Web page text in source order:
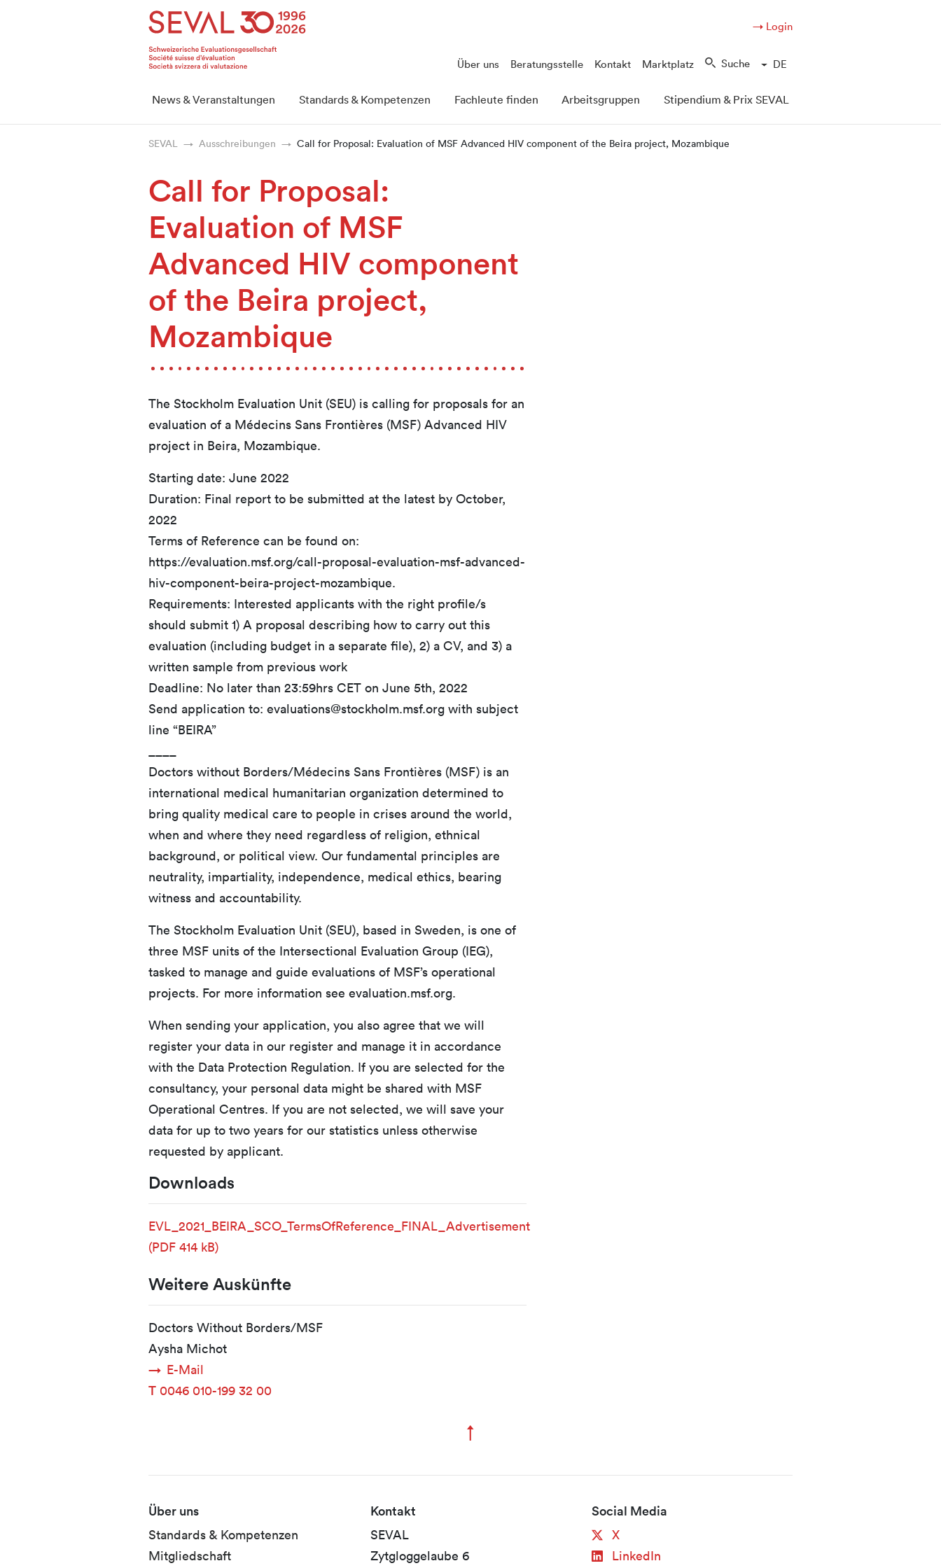
Weiter zur Hauptnavigation
Weiter zum Inhalt
Weiter zur Kontaktseite
Weiter zur Sitemap
Weiter zur Suche
Weiter zum Login
→ Login
Über uns Beratungsstelle Kontakt Marktplatz Suche DE
News & Veranstaltungen Standards & Kompetenzen Fachleute finden Arbeitsgruppen Stipendium & Prix SEVAL
SEVAL Ausschreibungen Call for Proposal: Evaluation of MSF Advanced HIV component of the Beira project, Mozambique
Call for Proposal:
Evaluation of MSF
Advanced HIV component
of the Beira project,
Mozambique
The Stockholm Evaluation Unit (SEU) is calling for proposals for an
evaluation of a Médecins Sans Frontières (MSF) Advanced HIV
project in Beira, Mozambique.
Starting date: June 2022
Duration: Final report to be submitted at the latest by October,
2022
Terms of Reference can be found on:
https://evaluation.msf.org/call-proposal-evaluation-msf-advanced-
hiv-component-beira-project-mozambique.
Requirements: Interested applicants with the right profile/s
should submit 1) A proposal describing how to carry out this
evaluation (including budget in a separate file), 2) a CV, and 3) a
written sample from previous work
Deadline: No later than 23:59hrs CET on June 5th, 2022
Send application to: evaluations@stockholm.msf.org with subject
line “BEIRA”
Doctors without Borders/Médecins Sans Frontières (MSF) is an
international medical humanitarian organization determined to
bring quality medical care to people in crises around the world,
when and where they need regardless of religion, ethnical
background, or political view. Our fundamental principles are
neutrality, impartiality, independence, medical ethics, bearing
witness and accountability.
The Stockholm Evaluation Unit (SEU), based in Sweden, is one of
three MSF units of the Intersectional Evaluation Group (IEG),
tasked to manage and guide evaluations of MSF’s operational
projects. For more information see evaluation.msf.org.
When sending your application, you also agree that we will
register your data in our register and manage it in accordance
with the Data Protection Regulation. If you are selected for the
consultancy, your personal data might be shared with MSF
Operational Centres. If you are not selected, we will save your
data for up to two years for our statistics unless otherwise
requested by applicant.
Downloads
EVL_2021_BEIRA_SCO_TermsOfReference_FINAL_Advertisement
(PDF 414 kB)
Weitere Auskünfte
Doctors Without Borders/MSF
Aysha Michot
E-Mail
T0046 010-199 32 00
↑
Fusszeile
Über uns
Standards & Kompetenzen
Mitgliedschaft
Kontakt
SEVAL
Zytgloggelaube 6
Social Media
X
LinkedIn